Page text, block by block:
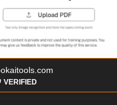
VERIFIED